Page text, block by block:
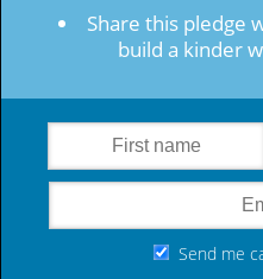
Share this pledge
build a kinder
Send me